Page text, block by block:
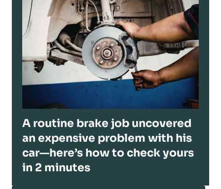
A routine brake job uncovered
an expensive problem with his
car—here’s how to check yours
in 2 minutes